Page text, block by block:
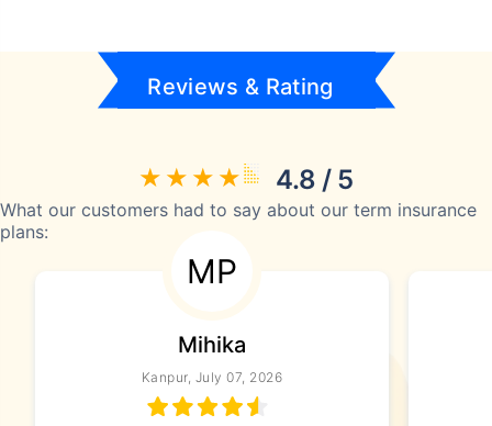
Reviews & Rating
4.8 / 5
What our customers had to say about our term insurance
plans:
MP
Mihika
Kanpur, July 07, 2026